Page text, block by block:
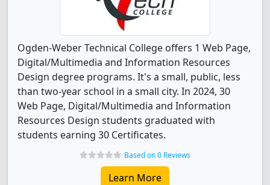
Ogden-Weber Technical College offers 1 Web Page,
Digital/Multimedia and Information Resources
Design degree programs. It's a small, public, less
than two-year school in a small city. In 2024, 30
Web Page, Digital/Multimedia and Information
Resources Design students graduated with
students earning 30 Certificates.
Based on 0 Reviews
Learn More